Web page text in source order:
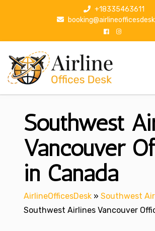
p
+18335463611
Southwest
Vancouver
in Canada
AirlineOfficesDesk » Southwest
Southwest Airlines Vancouver